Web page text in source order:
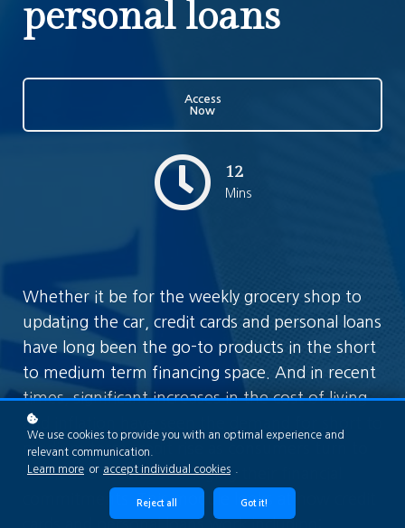
personal loans
Access
Now
12
Mins
Whether it be for the weekly grocery shop to
updating the car, credit cards and personal loans
have long been the go-to products in the short
to medium term financing space. And in recent
times, significant increases in the cost of living
and inflation have seen the demand for short to
medium term credit rise as consumers turn to
credit as a means of bridging their financial
commitments. This module looks at how credit
cards and personal loans work including:
We use cookies to provide you with an optimal experience and
relevant communication.
Learn more or accept individual cookies
Reject all Got it!